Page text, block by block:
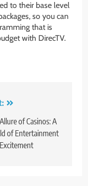
to their base level
so you can
that is
with DirecTV.
of Casinos: A
of Entertainment